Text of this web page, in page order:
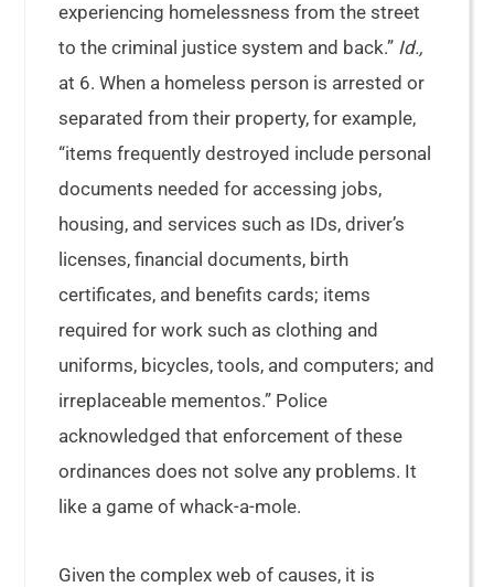
experiencing homelessness from the street
to the criminal justice system and back.” Id.,
at 6. When a homeless person is arrested or
separated from their property, for example,
“items frequently destroyed include personal
documents needed for accessing jobs,
housing, and services such as IDs, driver’s
licenses, financial documents, birth
certificates, and benefits cards; items
required for work such as clothing and
uniforms, bicycles, tools, and computers; and
irreplaceable mementos.” Police
acknowledged that enforcement of these
ordinances does not solve any problems. It
like a game of whack-a-mole.
Given the complex web of causes, it is